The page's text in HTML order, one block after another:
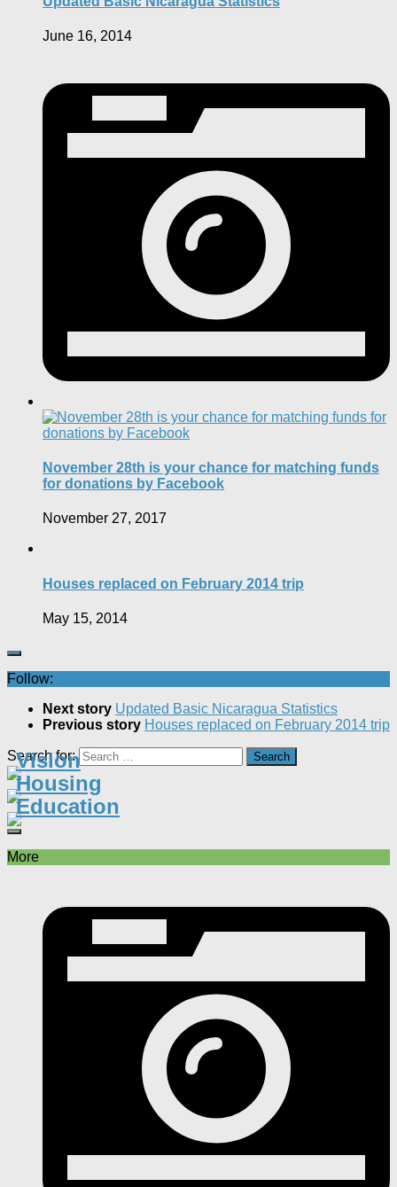
June 16, 2014
November 28th is your chance for matching funds
for donations by Facebook
November 27, 2017
Houses replaced on February 2014 trip
May 15, 2014
Follow:
Next story Updated Basic Nicaragua Statistics
Previous story Houses replaced on February 2014 trip
Search for:
Vision
Housing
Education
More